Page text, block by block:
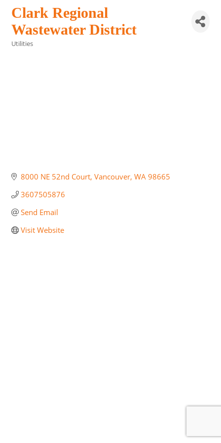
Clark Regional
Wastewater District
Utilities
8000 NE 52nd Court Vancouver WA 98665
3607505876
Send Email
Visit Website